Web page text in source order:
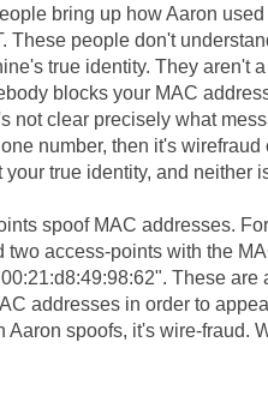
bring up how Aaron
These people don't
true identity. They aren't
blocks your MAC
not clear precisely what
number, then it's
true identity, and neither
spoof MAC addresses.
two access-points with the
These are
addresses in order to
spoofs, it's wire-fraud.